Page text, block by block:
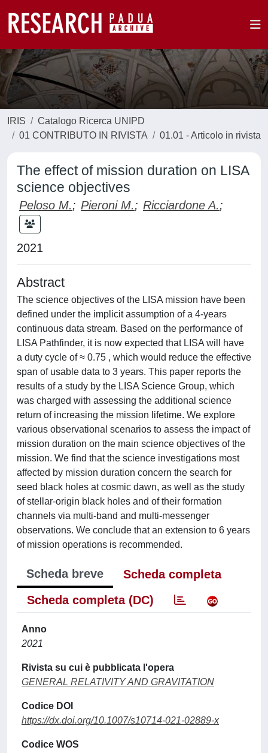
IRIS
Catalogo Ricerca UNIPD
01 CONTRIBUTO IN RIVISTA
01.01 - Articolo in rivista
The effect of mission duration on LISA
science objectives
Peloso M.; Pieroni M.; Ricciardone A.;
2021
Abstract
The science objectives of the LISA mission have been
defined under the implicit assumption of a 4-years
continuous data stream. Based on the performance of
LISA Pathfinder, it is now expected that LISA will have
a duty cycle of ≈ 0.75 , which would reduce the effective
span of usable data to 3 years. This paper reports the
results of a study by the LISA Science Group, which
was charged with assessing the additional science
return of increasing the mission lifetime. We explore
various observational scenarios to assess the impact of
mission duration on the main science objectives of the
mission. We find that the science investigations most
affected by mission duration concern the search for
seed black holes at cosmic dawn, as well as the study
of stellar-origin black holes and of their formation
channels via multi-band and multi-messenger
observations. We conclude that an extension to 6 years
of mission operations is recommended.
Scheda breve
Scheda completa
Scheda completa (DC)
Anno
2021
Rivista su cui è pubblicata l'opera
GENERAL RELATIVITY AND GRAVITATION
Codice DOI
https://dx.doi.org/10.1007/s10714-021-02889-x
Codice WOS